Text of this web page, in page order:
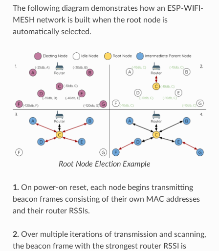
The following diagram demonstrates how an ESP-WIFI-
MESH network is built when the root node is
automatically selected.
Root Node Election Example
1. On power-on reset, each node begins transmitting
beacon frames consisting of their own MAC addresses
and their router RSSIs.
2. Over multiple iterations of transmission and scanning,
the beacon frame with the strongest router RSSI is